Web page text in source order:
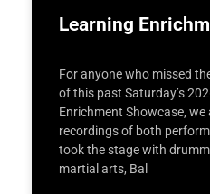
Learning
For anyone who missed
of this past Saturday’s
Enrichment Showcase,
recordings of both
took the stage with
martial arts, Bal